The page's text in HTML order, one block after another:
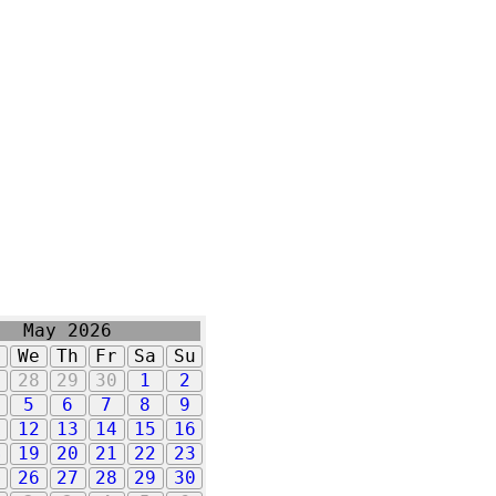
May 2026
We Th Fr Sa
Su
28 29 30 1
2
5 6 7 8
9
12 13 14 15
16
19 20 21 22
23
26 27 28 29
30